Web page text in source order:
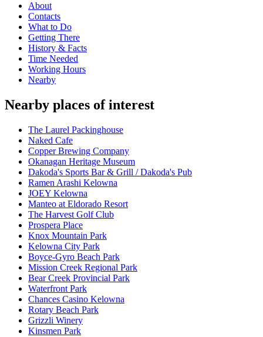
About
Contacts
What to Do
Getting There
History & Facts
Time Needed
Working Hours
Nearby
Nearby places of interest
The Laurel Packinghouse
Naked Cafe
Copper Brewing Company
Okanagan Heritage Museum
Dakoda's Sports Bar & Grill / Dakoda's Pub
Ramen Arashi Kelowna
JOEY Kelowna
Manteo at Eldorado Resort
The Harvest Golf Club
Prospera Place
Knox Mountain Park
Kelowna City Park
Boyce-Gyro Beach Park
Mission Creek Regional Park
Bear Creek Provincial Park
Waterfront Park
Chances Casino Kelowna
Rotary Beach Park
Grizzli Winery
Kinsmen Park